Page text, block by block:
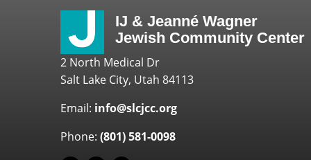
IJ & Jeanné Wagner
Jewish Community Center
2 North Medical Dr
Salt Lake City, Utah 84113
Email: info@slcjcc.org
Phone: (801) 581-0098